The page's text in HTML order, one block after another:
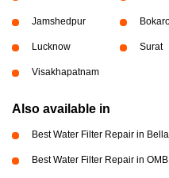
Jamshedpur
Lucknow Surat
Visakhapatnam
Also available in
Best Water Filter Repair in
Best Water Filter Repair in